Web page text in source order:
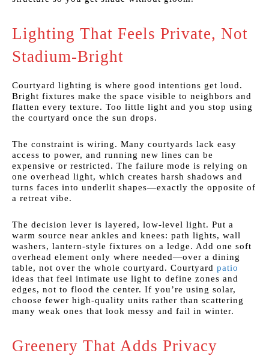
Lighting That Feels Private, Not
Stadium-Bright
Courtyard lighting is where good intentions get loud.
Bright fixtures make the space visible to neighbors and
flatten every texture. Too little light and you stop using
the courtyard once the sun drops.
The constraint is wiring. Many courtyards lack easy
access to power, and running new lines can be
expensive or restricted. The failure mode is relying on
one overhead light, which creates harsh shadows and
turns faces into underlit shapes—exactly the opposite of
a retreat vibe.
The decision lever is layered, low-level light. Put a
warm source near ankles and knees: path lights, wall
washers, lantern-style fixtures on a ledge. Add one soft
overhead element only where needed—over a dining
table, not over the whole courtyard. Courtyard patio
ideas that feel intimate use light to define zones and
edges, not to flood the center. If you’re using solar,
choose fewer high-quality units rather than scattering
many weak ones that look messy and fail in winter.
Greenery That Adds Privacy